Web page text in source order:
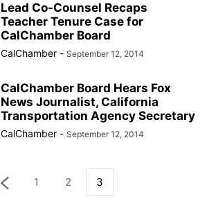
Lead Co-Counsel Recaps
Teacher Tenure Case for
CalChamber Board
CalChamber - September 12, 2014
CalChamber Board Hears Fox
News Journalist, California
Transportation Agency Secretary
CalChamber - September 12, 2014
1 2 3